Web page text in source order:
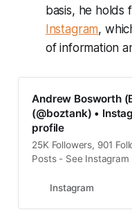
basis, he holds
Instagram,
of information
Andrew Bosworth
(@boztank) •
profile
25K Followers, 901
Posts - See Instagram
(Boz) (@boztank)
Instagram